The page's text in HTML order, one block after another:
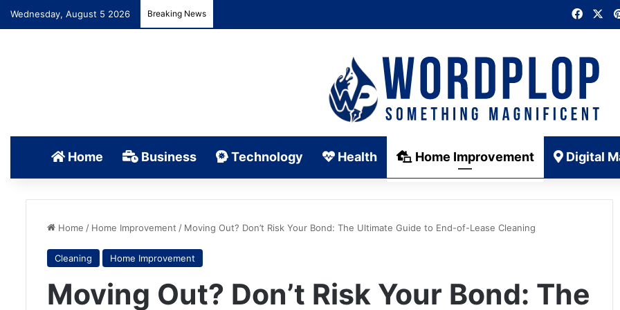
Wednesday, August 5 2026 Breaking News
Home Business Technology Health Home Improvement Digital
Home / Home Improvement / Moving Out? Don’t Risk Your Bond: The Ultimate Guide to End-of-Lease Cleaning
Cleaning Home Improvement
Moving Out? Don’t Risk Your Bond: The